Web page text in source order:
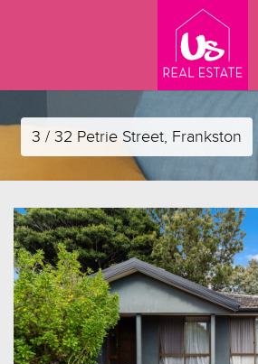
3 / 32 Petrie Street, Frankston